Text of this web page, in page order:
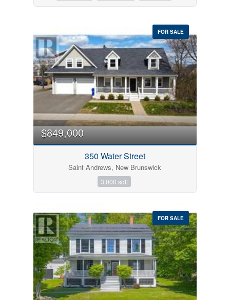
FOR SALE
$849,000
350 Water Street
Saint Andrews, New Brunswick
3,000 sqft
FOR SALE